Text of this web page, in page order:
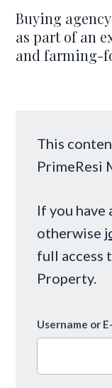
Buying
as part of an
and farming-
This
PrimeResi
If you have
otherwise
full access
Property.
Username or